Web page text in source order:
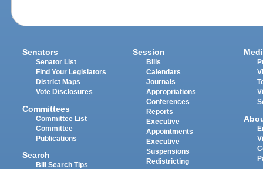
Senators
Senator List
Find Your Legislators
District Maps
Vote Disclosures
Committees
Committee List
Committee
Publications
Search
Bill Search Tips
Session
Bills
Calendars
Journals
Appropriations
Conferences
Reports
Executive
Appointments
Executive
Suspensions
Redistricting